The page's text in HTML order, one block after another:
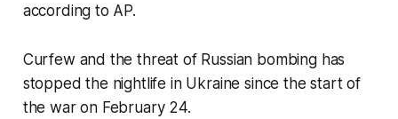
according to AP.
Curfew and the threat of Russian bombing has
stopped the nightlife in Ukraine since the start of
the war on February 24.